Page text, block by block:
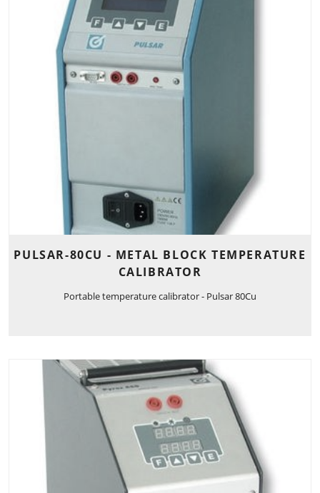
PULSAR-80CU - METAL BLOCK TEMPERATURE
CALIBRATOR
Portable temperature calibrator - Pulsar 80Cu